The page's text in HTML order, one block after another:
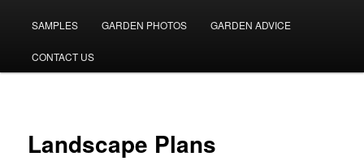
SAMPLES GARDEN PHOTOS GARDEN ADVICE
CONTACT US
Landscape Plans